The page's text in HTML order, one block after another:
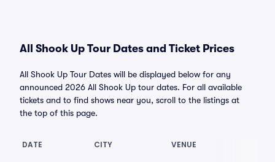
All Shook Up Tour Dates and Ticket Prices
All Shook Up Tour Dates will be displayed below for any
announced 2026 All Shook Up tour dates. For all available
tickets and to find shows near you, scroll to the listings at
the top of this page.
DATE CITY VENUE